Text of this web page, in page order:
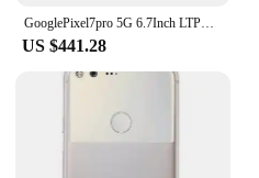
GooglePixel7pro 5G 6.7Inch LTPO AMOLED 120Hz Screen Google Tensor 30W Super Charge 5003mAh Battery OTG used phone
US $441.28